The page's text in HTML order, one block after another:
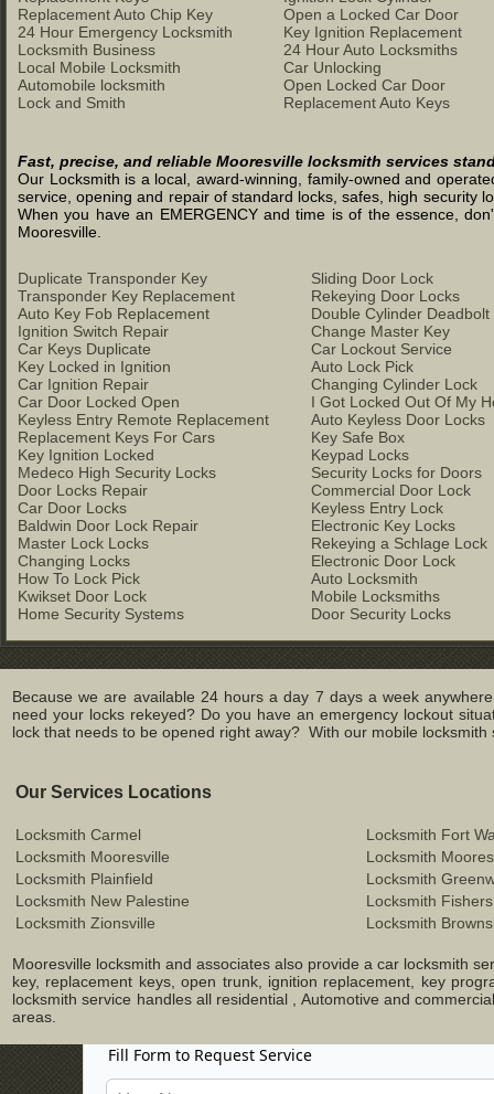
Replacement Auto Chip Key
24 Hour Emergency Locksmith
Locksmith Business
Local Mobile Locksmith
Automobile locksmith
Lock and Smith
Open a Locked Car Door
Key Ignition Replacement
24 Hour Auto Locksmiths
Car Unlocking
Open Locked Car Door
Replacement Auto Keys
Fast, precise, and reliable Mooresville locksmith services
Our Locksmith is a local, award-winning, family-owned and
service, opening and repair of standard locks, safes, high security
When you have an EMERGENCY and time is of the essence,
Mooresville.
Duplicate Transponder Key
Transponder Key Replacement
Auto Key Fob Replacement
Ignition Switch Repair
Car Keys Duplicate
Key Locked in Ignition
Car Ignition Repair
Car Door Locked Open
Keyless Entry Remote Replacement
Replacement Keys For Cars
Key Ignition Locked
Medeco High Security Locks
Door Locks Repair
Car Door Locks
Baldwin Door Lock Repair
Master Lock Locks
Changing Locks
How To Lock Pick
Kwikset Door Lock
Home Security Systems
Sliding Door Lock
Rekeying Door Locks
Double Cylinder Deadbolt
Change Master Key
Car Lockout Service
Auto Lock Pick
Changing Cylinder Lock
I Got Locked Out Of My
Auto Keyless Door Locks
Key Safe Box
Keypad Locks
Security Locks for Doors
Commercial Door Lock
Keyless Entry Lock
Electronic Key Locks
Rekeying a Schlage Lock
Electronic Door Lock
Auto Locksmith
Mobile Locksmiths
Door Security Locks
Because we are available 24 hours a day 7 days a week
need your locks rekeyed? Do you have an emergency lockout
lock that needs to be opened right away? With our mobile
Our Services Locations
Locksmith Carmel
Locksmith Fort
Locksmith Mooresville
Locksmith
Locksmith Plainfield
Locksmith
Locksmith New Palestine
Locksmith Fishers
Locksmith Zionsville
Locksmith
Mooresville locksmith and associates also provide a car locksmith
key, replacement keys, open trunk, ignition replacement, key
locksmith service handles all residential , Automotive and
areas.
Fill Form to Request Service